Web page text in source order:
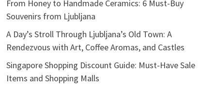
From Honey to Handmade Ceramics: 6 Must-Buy
Souvenirs from Ljubljana
A Day’s Stroll Through Ljubljana’s Old Town: A
Rendezvous with Art, Coffee Aromas, and Castles
Singapore Shopping Discount Guide: Must-Have Sale
Items and Shopping Malls